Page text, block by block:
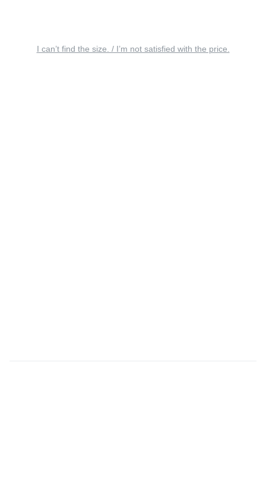
I can’t find the size. / I’m not satisfied with the price.